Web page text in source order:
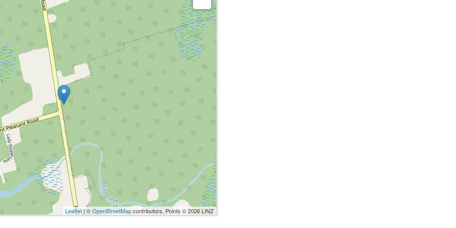
Leaflet| ©OpenStreetMapcontributors, Points © 2026 LINZ